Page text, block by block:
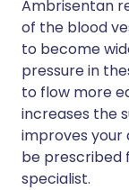
Ambrisentan
of the blood
to become
pressure in
to flow more
increases the
improves your
be prescribed
specialist.